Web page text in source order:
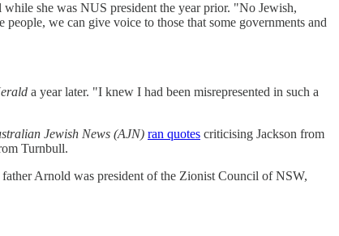
she was NUS president the year prior. "No Jewish,
we can give voice to those that some governments and
a year later. "I knew I had been misrepresented in such a
Jewish News (AJN) ran quotes criticising Jackson from
Turnbull.
Arnold was president of the Zionist Council of NSW,